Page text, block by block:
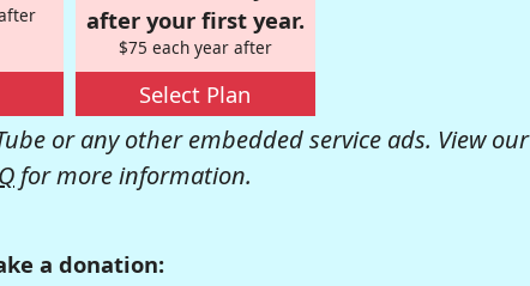
after your first year.
$75 each year after
Select Plan
or any other embedded service ads. View our
for more information.
a donation: